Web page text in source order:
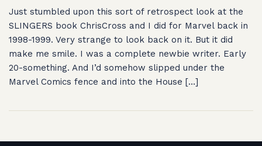
Just stumbled upon this sort of retrospect look at the
SLINGERS book ChrisCross and I did for Marvel back in
1998-1999. Very strange to look back on it. But it did
make me smile. I was a complete newbie writer. Early
20-something. And I’d somehow slipped under the
Marvel Comics fence and into the House […]